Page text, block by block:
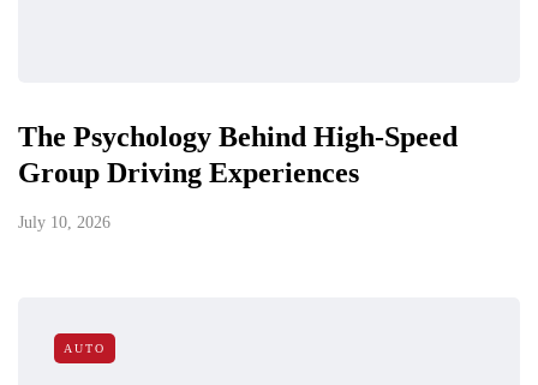
The Psychology Behind High-Speed
Group Driving Experiences
July 10, 2026
AUTO